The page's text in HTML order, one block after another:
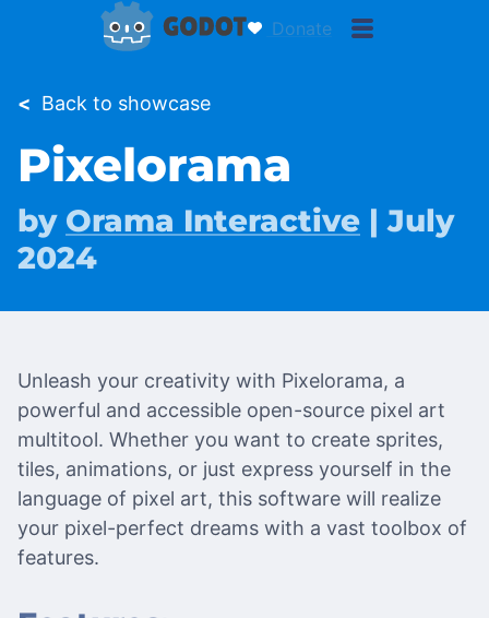
Donate
< Back to showcase
Pixelorama
by Orama Interactive | July
2024
Unleash your creativity with Pixelorama, a
powerful and accessible open-source pixel art
multitool. Whether you want to create sprites,
tiles, animations, or just express yourself in the
language of pixel art, this software will realize
your pixel-perfect dreams with a vast toolbox of
features.